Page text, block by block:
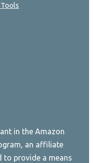
in the Amazon
an affiliate
to provide a means